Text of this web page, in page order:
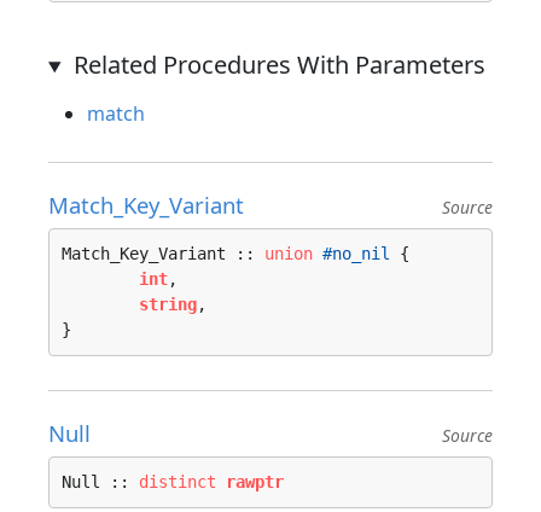
Related Procedures With Parameters
match
Match_Key_Variant Source
Match_Key_Variant :: union #no_nil
{
int,
string,
}
Null Source
Null :: distinct rawptr